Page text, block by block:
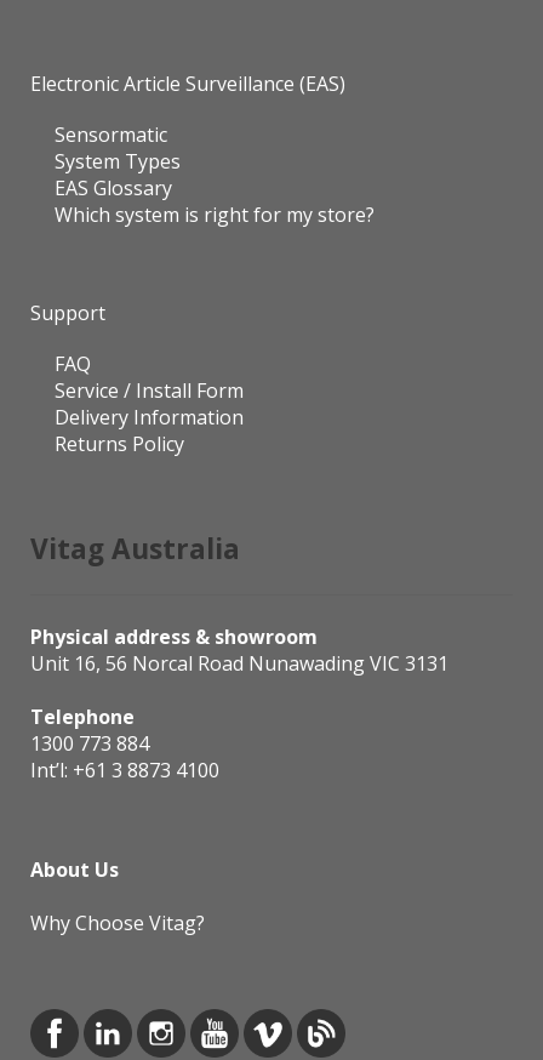
Electronic Article Surveillance (EAS)
Sensormatic
System Types
EAS Glossary
Which system is right for my store?
Support
FAQ
Service / Install Form
Delivery Information
Returns Policy
Vitag Australia
Physical address & showroom
Unit 16, 56 Norcal Road Nunawading VIC 3131
Telephone
1300 773 884
Int’l: +61 3 8873 4100
About Us
Why Choose Vitag?